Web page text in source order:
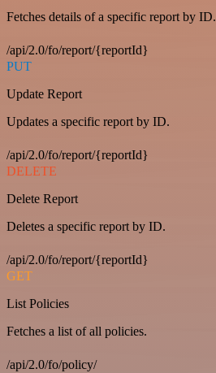
Fetches details of a specific report by ID.
/api/2.0/fo/report/{reportId}
PUT
Update Report
Updates a specific report by ID.
/api/2.0/fo/report/{reportId}
DELETE
Delete Report
Deletes a specific report by ID.
/api/2.0/fo/report/{reportId}
GET
List Policies
Fetches a list of all policies.
/api/2.0/fo/policy/